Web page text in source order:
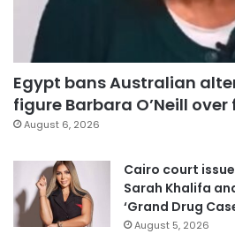
Egypt bans Australian
figure Barbara O’Neill
August 6, 2026
Cairo court
Sarah Khalifa
‘Grand Drug
August 5, 2026